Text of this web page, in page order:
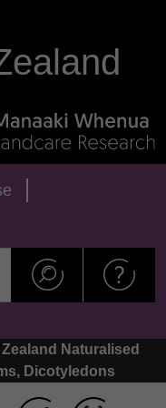
Naturalised
Dicotyledons